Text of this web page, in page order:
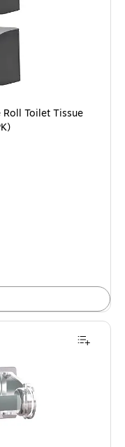
Tissue Dispenser, Gray,
Toilet Tissue